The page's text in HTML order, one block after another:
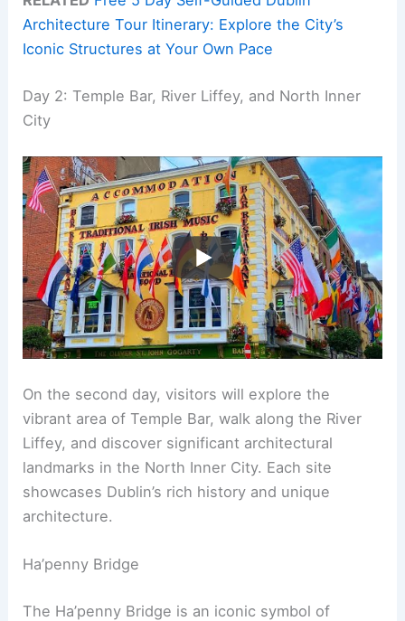
Architecture Tour Itinerary: Explore the City’s
Iconic Structures at Your Own Pace
Day 2: Temple Bar, River Liffey, and North Inner
City
On the second day, visitors will explore the
vibrant area of Temple Bar, walk along the River
Liffey, and discover significant architectural
landmarks in the North Inner City. Each site
showcases Dublin’s rich history and unique
architecture.
Ha’penny Bridge
The Ha’penny Bridge is an iconic symbol of